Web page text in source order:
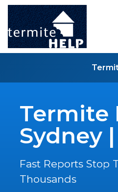
Termite
Sydney
Fast Reports Stop
Thousands